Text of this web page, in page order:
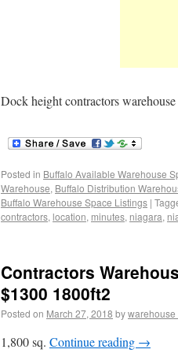
Dock height contractors
Posted in Buffalo Available Warehouse
Warehouse, Buffalo Distribution
Buffalo Warehouse Space Listings |
contractors, location, minutes, niagara,
Contractors
$1300 1800ft2
Posted on March 27, 2018 bywarehouse
1,800 sq. Continue reading →